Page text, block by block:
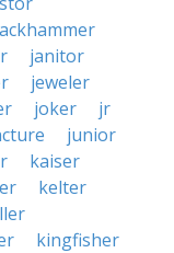
janitor
jeweler
joker
jr
junior
kaiser
kelter
kingfisher